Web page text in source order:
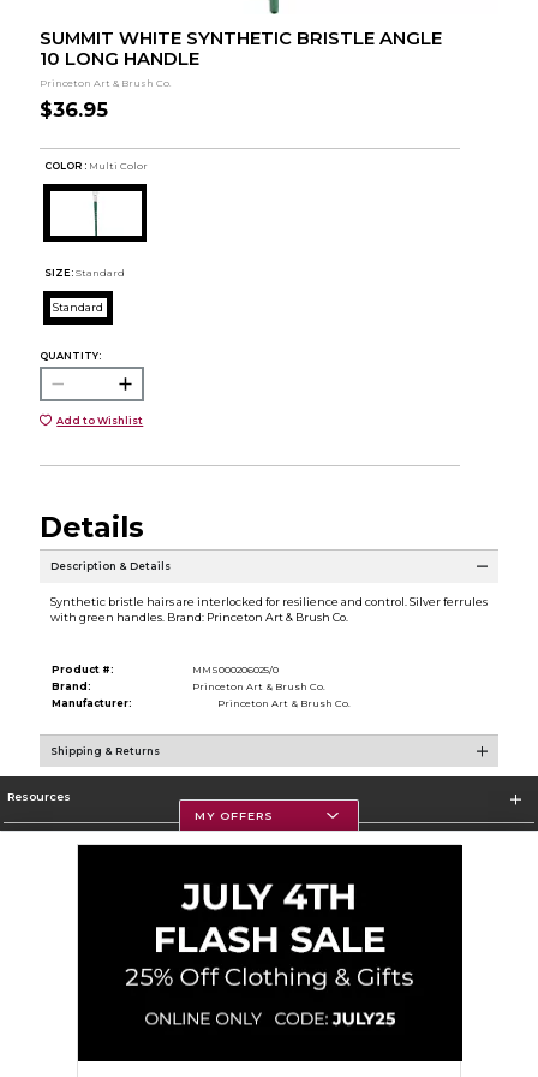
SUMMIT WHITE SYNTHETIC BRISTLE ANGLE
10 LONG HANDLE
Princeton Art & Brush Co.
$36.95
COLOR : Multi Color
SIZE: Standard
Standard
QUANTITY:
Add to Wishlist
Details
Description & Details
Synthetic bristle hairs are interlocked for resilience and control. Silver ferrules
with green handles. Brand: Princeton Art & Brush Co.
Product #:
MMS000206025/0
Brand:
Princeton Art & Brush Co.
Manufacturer:
Princeton Art & Brush Co.
Shipping & Returns
Resources
Accessibility
MY OFFERS